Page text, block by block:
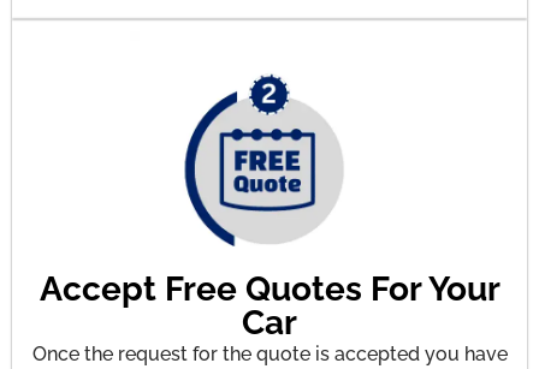
Accept Free Quotes For Your
Car
Once the request for the quote is accepted you have